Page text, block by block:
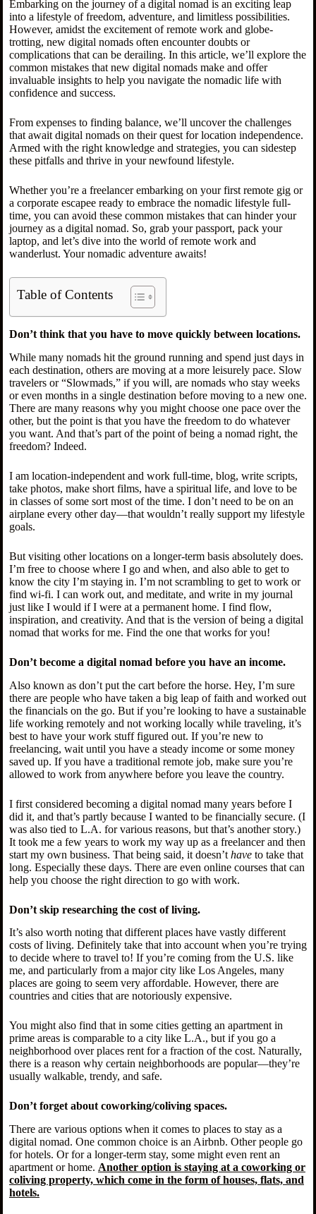
Embarking on the journey of a digital nomad is an exciting leap
into a lifestyle of freedom, adventure, and limitless possibilities.
However, amidst the excitement of remote work and globe-
trotting, new digital nomads often encounter doubts or
complications that can be derailing. In this article, we’ll explore the
common mistakes that new digital nomads make and offer
invaluable insights to help you navigate the nomadic life with
confidence and success.
From expenses to finding balance, we’ll uncover the challenges
that await digital nomads on their quest for location independence.
Armed with the right knowledge and strategies, you can sidestep
these pitfalls and thrive in your newfound lifestyle.
Whether you’re a freelancer embarking on your first remote gig or
a corporate escapee ready to embrace the nomadic lifestyle full-
time, you can avoid these common mistakes that can hinder your
journey as a digital nomad. So, grab your passport, pack your
laptop, and let’s dive into the world of remote work and
wanderlust. Your nomadic adventure awaits!
Table of Contents
Don’t think that you have to move quickly between locations.
While many nomads hit the ground running and spend just days in
each destination, others are moving at a more leisurely pace. Slow
travelers or “Slowmads,” if you will, are nomads who stay weeks
or even months in a single destination before moving to a new one.
There are many reasons why you might choose one pace over the
other, but the point is that you have the freedom to do whatever
you want. And that’s part of the point of being a nomad right, the
freedom? Indeed.
I am location-independent and work full-time, blog, write scripts,
take photos, make short films, have a spiritual life, and love to be
in classes of some sort most of the time. I don’t need to be on an
airplane every other day—that wouldn’t really support my lifestyle
goals.
But visiting other locations on a longer-term basis absolutely does.
I’m free to choose where I go and when, and also able to get to
know the city I’m staying in. I’m not scrambling to get to work or
find wi-fi. I can work out, and meditate, and write in my journal
just like I would if I were at a permanent home. I find flow,
inspiration, and creativity. And that is the version of being a digital
nomad that works for me. Find the one that works for you!
Don’t become a digital nomad before you have an income.
Also known as don’t put the cart before the horse. Hey, I’m sure
there are people who have taken a big leap of faith and worked out
the financials on the go. But if you’re looking to have a sustainable
life working remotely and not working locally while traveling, it’s
best to have your work stuff figured out. If you’re new to
freelancing, wait until you have a steady income or some money
saved up. If you have a traditional remote job, make sure you’re
allowed to work from anywhere before you leave the country.
I first considered becoming a digital nomad many years before I
did it, and that’s partly because I wanted to be financially secure. (I
was also tied to L.A. for various reasons, but that’s another story.)
It took me a few years to work my way up as a freelancer and then
start my own business. That being said, it doesn’t haveto take that
long. Especially these days. There are even online courses that can
help you choose the right direction to go with work.
Don’t skip researching the cost of living.
It’s also worth noting that different places have vastly different
costs of living. Definitely take that into account when you’re trying
to decide where to travel to! If you’re coming from the U.S. like
me, and particularly from a major city like Los Angeles, many
places are going to seem very affordable. However, there are
countries and cities that are notoriously expensive.
You might also find that in some cities getting an apartment in
prime areas is comparable to a city like L.A., but if you go a
neighborhood over places rent for a fraction of the cost. Naturally,
there is a reason why certain neighborhoods are popular—they’re
usually walkable, trendy, and safe.
Don’t forget about coworking/coliving spaces.
There are various options when it comes to places to stay as a
digital nomad. One common choice is an Airbnb. Other people go
for hotels. Or for a longer-term stay, some might even rent an
apartment or home. Another option is staying at a coworking or
coliving property, which come in the form of houses, flats, and
hotels.